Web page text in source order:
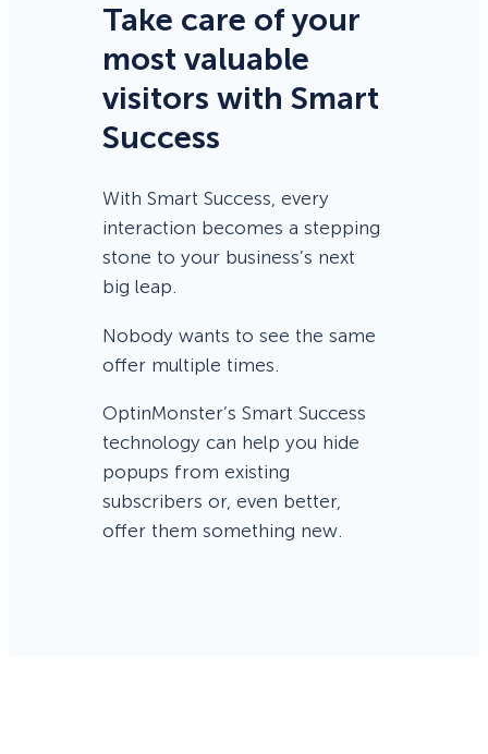
Take care of your
most valuable
visitors with Smart
Success
With Smart Success, every
interaction becomes a stepping
stone to your business’s next
big leap.
Nobody wants to see the same
offer multiple times.
OptinMonster’s Smart Success
technology can help you hide
popups from existing
subscribers or, even better,
offer them something new.